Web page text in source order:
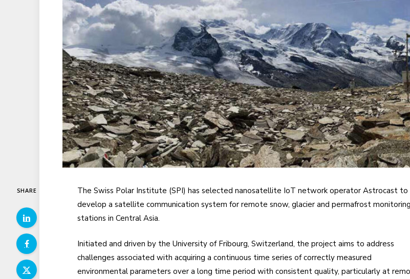
SHARE
The Swiss Polar Institute (SPI) has selected nanosatellite IoT network operator Astrocast to
develop a satellite communication system for remote snow, glacier and permafrost monitoring
stations in Central Asia.
Initiated and driven by the University of Fribourg, Switzerland, the project aims to address
challenges associated with acquiring a continuous time series of correctly measured
environmental parameters over a long time period with consistent quality, particularly at